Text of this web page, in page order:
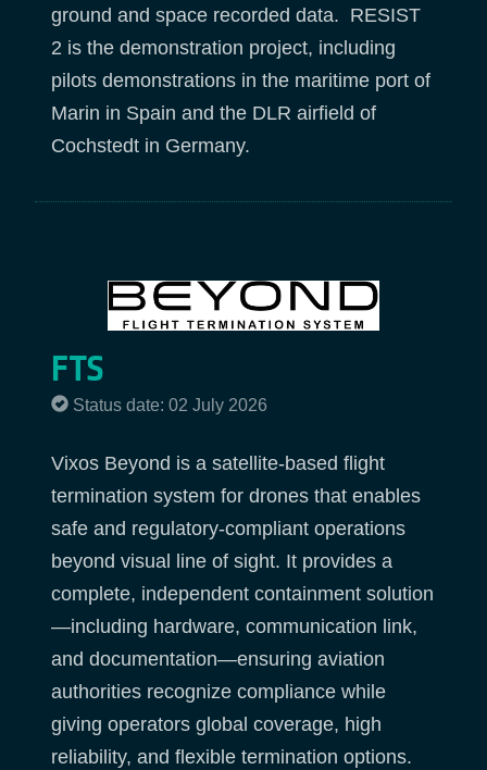
ground and space recorded data. RESIST
2 is the demonstration project, including
pilots demonstrations in the maritime port of
Marin in Spain and the DLR airfield of
Cochstedt in Germany.
FTS
Status date: 02 July 2026
Vixos Beyond is a satellite-based flight
termination system for drones that enables
safe and regulatory-compliant operations
beyond visual line of sight. It provides a
complete, independent containment solution
—including hardware, communication link,
and documentation—ensuring aviation
authorities recognize compliance while
giving operators global coverage, high
reliability, and flexible termination options.